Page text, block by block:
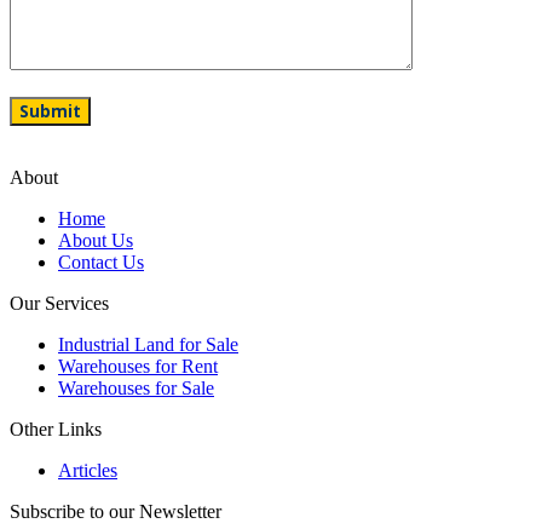
About
Home
About Us
Contact Us
Our Services
Industrial Land for Sale
Warehouses for Rent
Warehouses for Sale
Other Links
Articles
Subscribe to our Newsletter